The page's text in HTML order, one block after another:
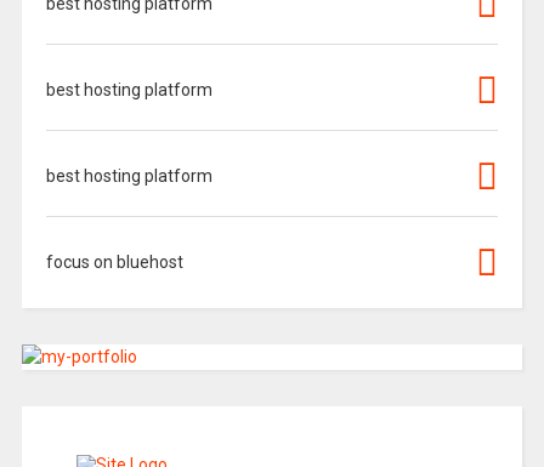
best hosting platform
best hosting platform
focus on bluehost